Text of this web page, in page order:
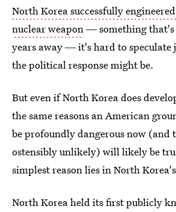
North Korea successfully
nuclear weapon― something that's
years away ― it's hard to speculate
the political response might be.
But even if North Korea does
the same reasons an American
be profoundly dangerous now (and
ostensibly unlikely) will likely be
simplest reason lies in North
North Korea held its first publicly